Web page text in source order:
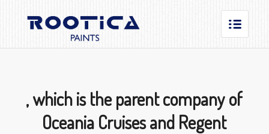
, which is the parent company of
Oceania Cruises and Regent